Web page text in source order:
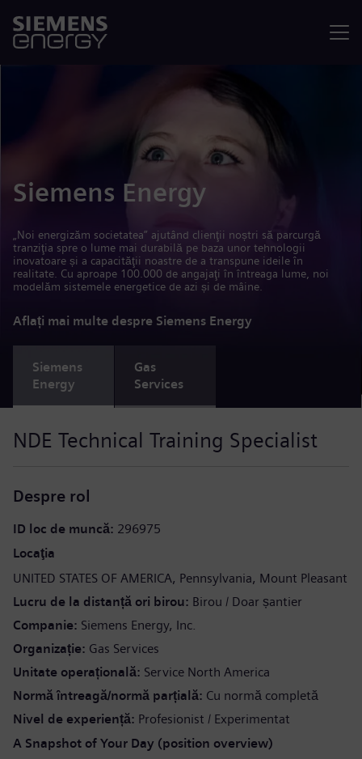
Siemens Energy
„Noi energizăm societatea” ajutând clienţii noștri să parcurgă
tranziţia spre o lume mai durabilă pe baza unor tehnologii
inovatoare și a capacităţii noastre de a transpune ideile în
realitate. Cu aproape 100.000 de angajaţi în întreaga lume, noi
modelăm sistemele energetice de azi și de mâine.
Aflați mai multe despre Siemens Energy
Siemens
Energy
Gas
Services
NDE Technical Training Specialist
Despre rol
ID loc de muncă 296975
Locaţia
UNITED STATES OF AMERICA Pennsylvania Mount Pleasant
Lucru de la distanță ori birou Birou / Doar șantier
Companie Siemens Energy, Inc.
Organizație Gas Services
Unitate operațională Service North America
Normă întreagă/normă parțială Cu normă completă
Nivel de experiență Profesionist / Experimentat
A Snapshot of Your Day (position overview)